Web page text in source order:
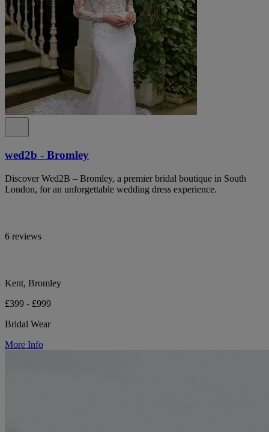
wed2b - Bromley
Discover Wed2B – Bromley, a premier bridal boutique in South
London, for an unforgettable wedding dress experience.
6 reviews
Kent, Bromley
£399 - £999
Bridal Wear
More Info